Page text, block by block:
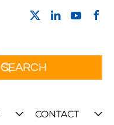
CONTACT